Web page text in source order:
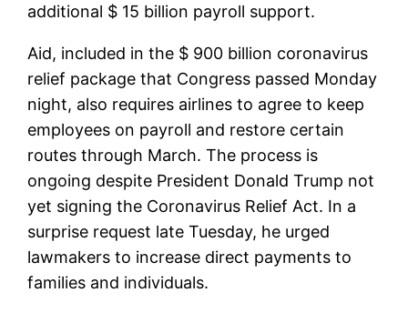
additional $ 15 billion payroll support.
Aid, included in the $ 900 billion coronavirus
relief package that Congress passed Monday
night, also requires airlines to agree to keep
employees on payroll and restore certain
routes through March. The process is
ongoing despite President Donald Trump not
yet signing the Coronavirus Relief Act. In a
surprise request late Tuesday, he urged
lawmakers to increase direct payments to
families and individuals.